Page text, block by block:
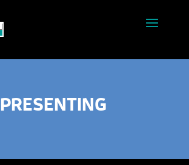
PRESENTING